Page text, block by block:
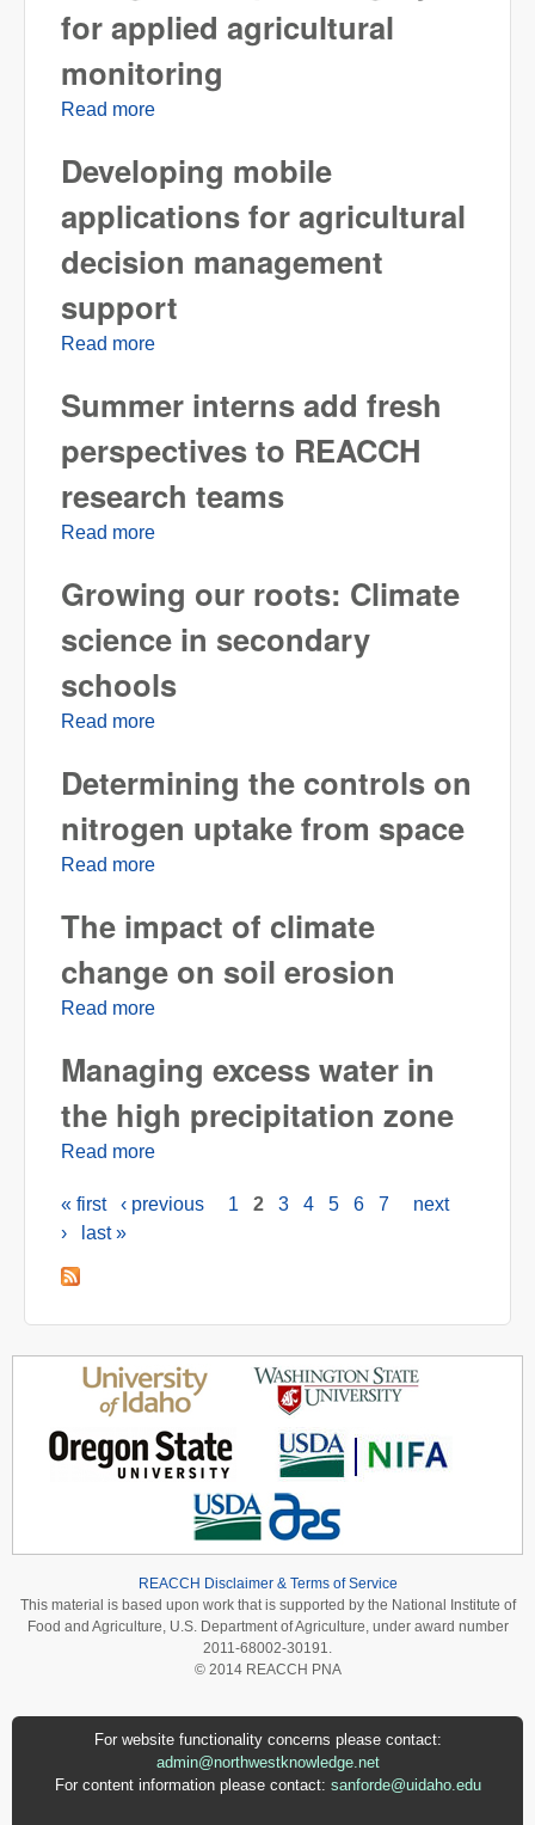
for applied agricultural
monitoring
Read more
Developing mobile
applications for agricultural
decision management
support
Read more
Summer interns add fresh
perspectives to REACCH
research teams
Read more
Growing our roots: Climate
science in secondary
schools
Read more
Determining the controls on
nitrogen uptake from space
Read more
The impact of climate
change on soil erosion
Read more
Managing excess water in
the high precipitation zone
Read more
Pages
« first ‹ previous 1 2 3 4 5 6 7
next
›
last »
REACCH Disclaimer & Terms of Service
This material is based upon work that is supported by the National Institute of
Food and Agriculture, U.S. Department of Agriculture, under award number
2011-68002-30191.
© 2014 REACCH PNA
For website functionality concerns please contact:
admin@northwestknowledge.net
For content information please contact: sanforde@uidaho.edu